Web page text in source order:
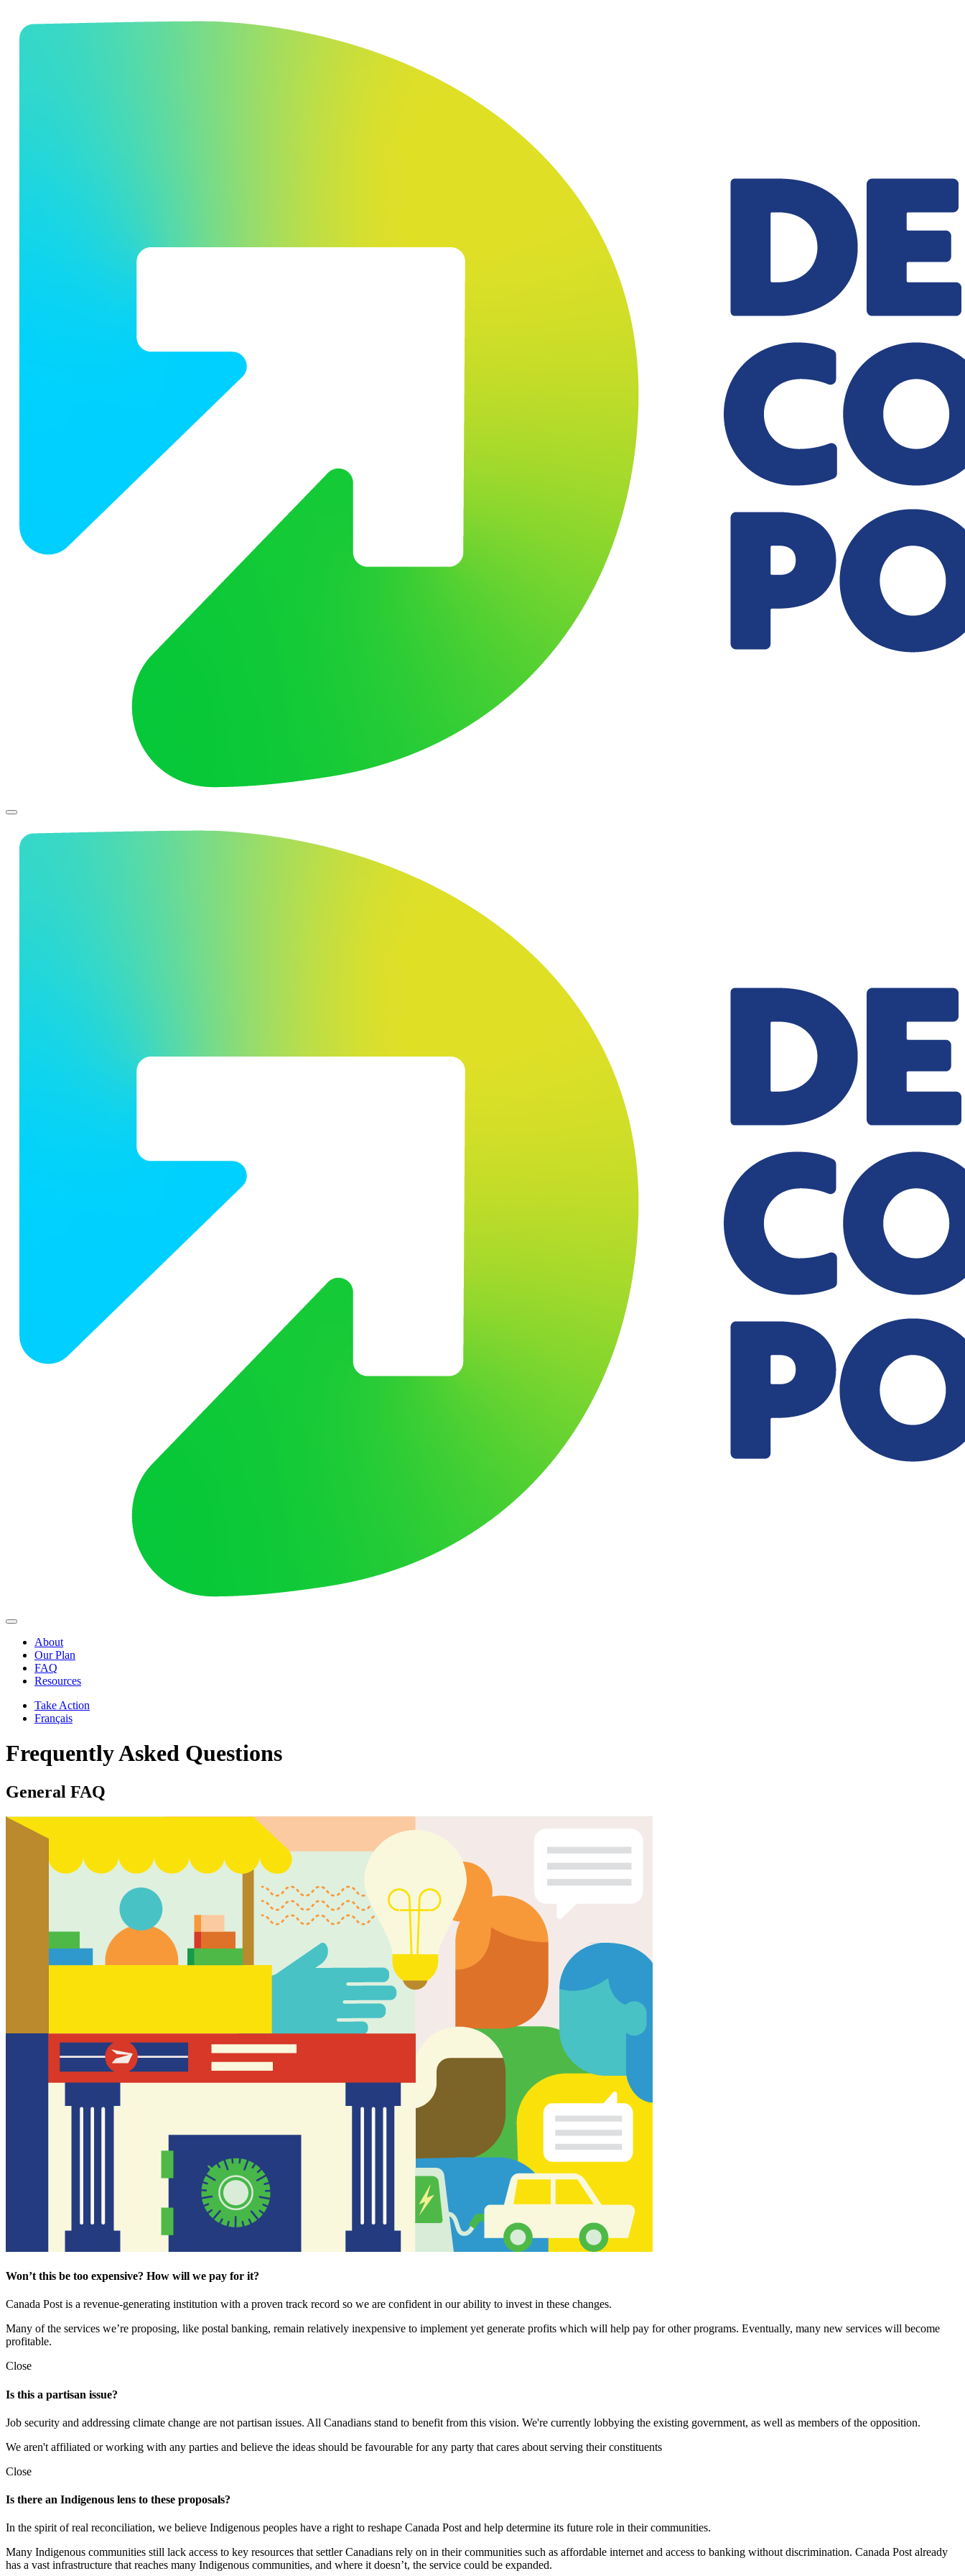
About
Our Plan
FAQ
Resources
Take Action
Français
Frequently Asked Questions
General FAQ
Won’t this be too expensive? How will we pay for it?
Canada Post is a revenue-generating institution with a proven track record so we are confident in our ability to invest in these changes.
Many of the services we’re proposing, like postal banking, remain relatively inexpensive to implement yet generate profits which will help pay for other programs. Eventually, many new services will become
profitable.
Close
Is this a partisan issue?
Job security and addressing climate change are not partisan issues. All Canadians stand to benefit from this vision. We're currently lobbying the existing government, as well as members of the opposition.
We aren't affiliated or working with any parties and believe the ideas should be favourable for any party that cares about serving their constituents
Close
Is there an Indigenous lens to these proposals?
In the spirit of real reconciliation, we believe Indigenous peoples have a right to reshape Canada Post and help determine its future role in their communities.
Many Indigenous communities still lack access to key resources that settler Canadians rely on in their communities such as affordable internet and access to banking without discrimination. Canada Post already
has a vast infrastructure that reaches many Indigenous communities, and where it doesn’t, the service could be expanded.